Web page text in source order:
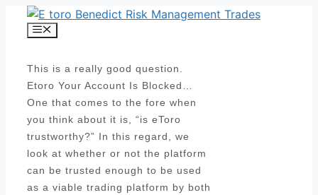
Skip
Menu
This is a really good question.
Etoro Your Account Is Blocked…
One that comes to the fore when
you think about it is, “is eToro
trustworthy?” In this regard, we
look at whether or not the platform
can be trusted enough to be used
as a viable trading platform by both